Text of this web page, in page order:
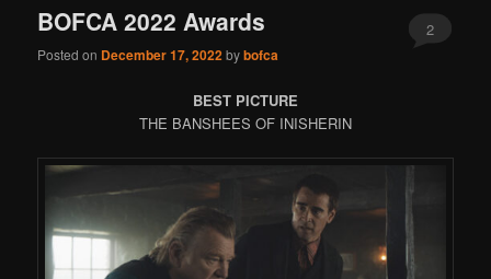
BOFCA 2022 Awards
Posted on December 17, 2022bybofca
2
BEST PICTURE
THE BANSHEES OF INISHERIN